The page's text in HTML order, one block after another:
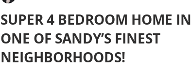
SUPER 4 BEDROOM HOME IN
ONE OF SANDY’S FINEST
NEIGHBORHOODS!